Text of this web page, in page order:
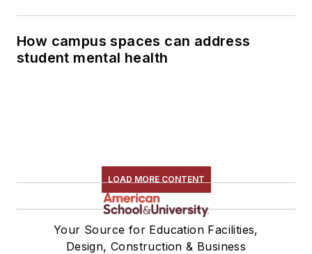
How campus spaces can address
student mental health
LOAD MORE CONTENT
Your Source for Education Facilities,
Design, Construction & Business